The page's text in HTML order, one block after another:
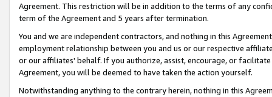
Agreement. This restriction will be in addition to the terms of any
term of the Agreement and 5 years after termination.
You and we are independent contractors, and nothing in this
employment relationship between you and us or our respective
or our affiliates' behalf. If you authorize, assist, encourage, or
Agreement, you will be deemed to have taken the action yourself.
Notwithstanding anything to the contrary herein, nothing in this